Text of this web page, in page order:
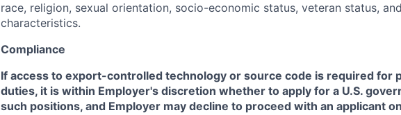
race, religion, sexual orientation, socio-economic status, veteran status,
characteristics.
Compliance
If access to export-controlled technology or source code is required for
duties, it is within Employer's discretion whether to apply for a U.S.
such positions, and Employer may decline to proceed with an applicant